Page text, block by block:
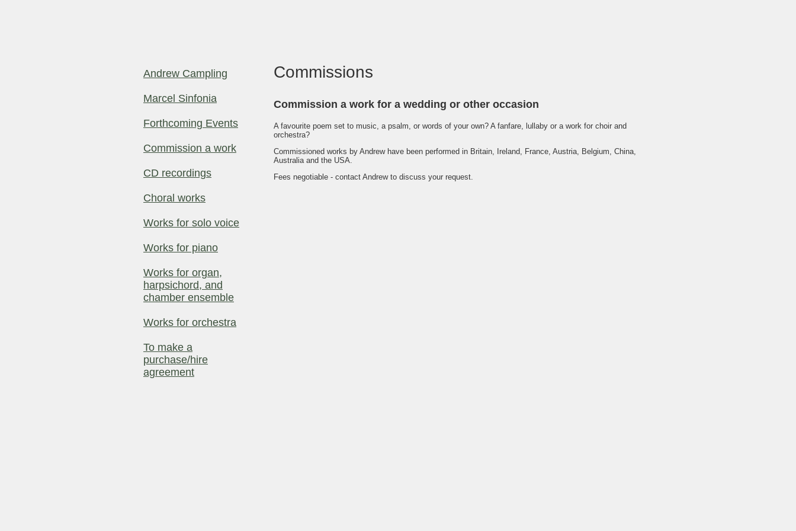
Andrew Campling
Marcel Sinfonia
Forthcoming Events
Commission a work
CD recordings
Choral works
Works for solo voice
Works for piano
Works for organ,
harpsichord, and
chamber ensemble
Works for orchestra
To make a
purchase/hire
agreement
Commissions
Commission a work for a wedding or other occasion
A favourite poem set to music, a psalm, or words of your own? A fanfare, lullaby or a work for choir and
orchestra?
Commissioned works by Andrew have been performed in Britain, Ireland, France, Austria, Belgium, China,
Australia and the USA.
Fees negotiable - contact Andrew to discuss your request.